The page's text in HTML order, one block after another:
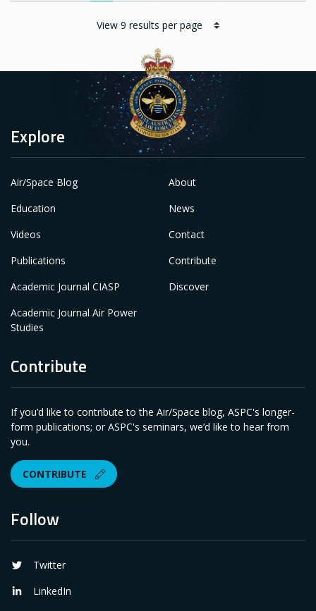
Follow
Twitter
LinkedIn
Explore
Air/Space Blog
Education
Videos
Publications
Academic Journal CIASP
Academic Journal Air Power
Studies
About
News
Contact
Contribute
Discover
Contribute
If you’d like to contribute to the Air/Space blog, ASPC's longer-
form publications; or ASPC's seminars, we’d like to hear from
you.
CONTRIBUTE